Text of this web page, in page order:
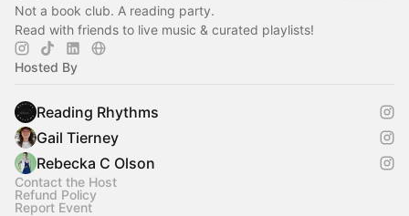
Not a book club. A reading party.
Read with friends to live music & curated playlists!‎
Hosted By
Reading Rhythms
Gail Tierney
Rebecka C Olson
Contact the Host
Refund Policy
Report Event